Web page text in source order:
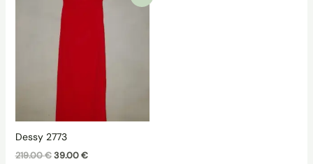
Dessy 2773
219.00€ Original
39.00€Current